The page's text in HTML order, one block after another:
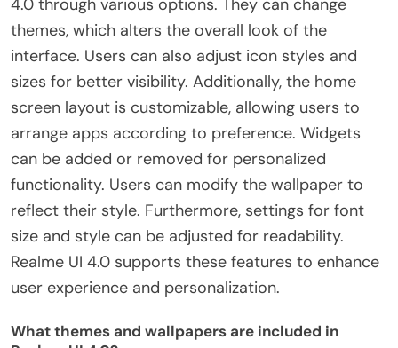
4.0 through various options. They can change
themes, which alters the overall look of the
interface. Users can also adjust icon styles and
sizes for better visibility. Additionally, the home
screen layout is customizable, allowing users to
arrange apps according to preference. Widgets
can be added or removed for personalized
functionality. Users can modify the wallpaper to
reflect their style. Furthermore, settings for font
size and style can be adjusted for readability.
Realme UI 4.0 supports these features to enhance
user experience and personalization.
What themes and wallpapers are included in